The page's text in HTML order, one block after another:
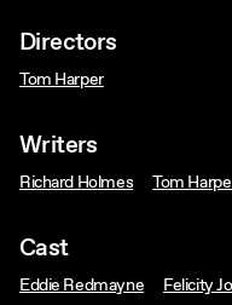
Directors
Tom Harper
Writers
Richard Holmes Tom
Cast
Eddie Redmayne Felicity